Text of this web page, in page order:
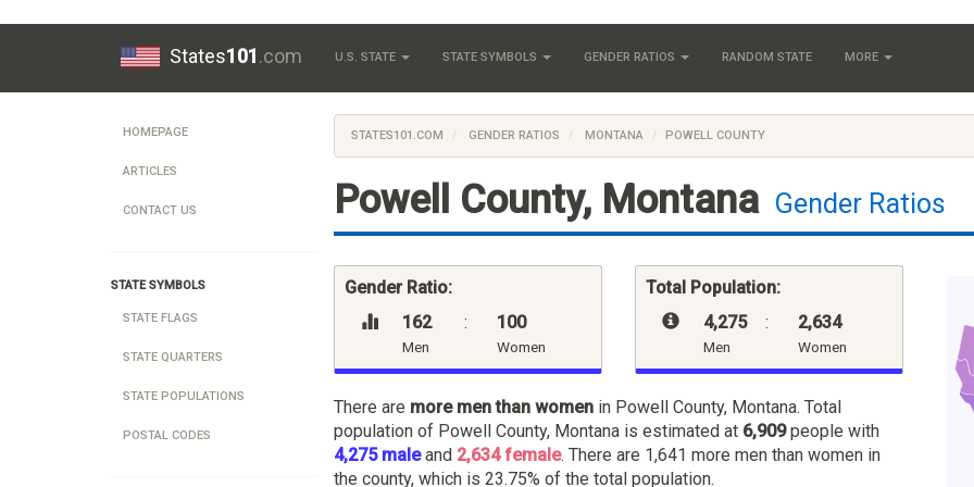
States101.com U.S. STATE STATE SYMBOLS GENDER RATIOS RANDOM STATE MORE
HOMEPAGE
ARTICLES
CONTACT US
STATE SYMBOLS
STATE FLAGS
STATE QUARTERS
STATE POPULATIONS
POSTAL CODES
STATES101.COM GENDER RATIOS MONTANA POWELL COUNTY
Powell County, Montana Gender Ratios
Gender Ratio:
162
Men
: 100
Women
Total Population:
4,275
Men
: 2,634
Women
There are more men than women in Powell County, Montana. Total
population of Powell County, Montana is estimated at 6,909people with
4,275 maleand 2,634 female. There are 1,641 more men than women in
the county, which is 23.75% of the total population.